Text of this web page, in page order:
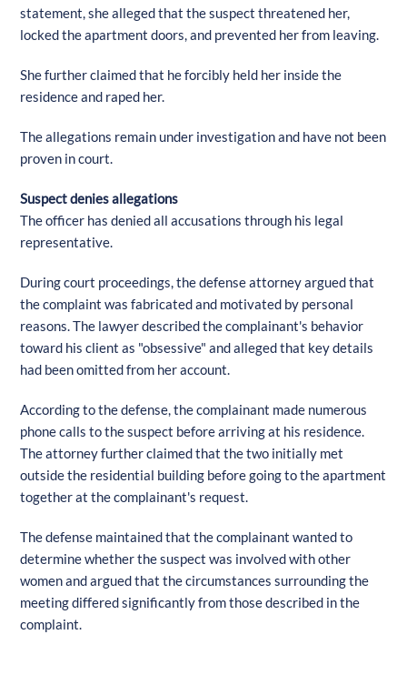
statement, she alleged that the suspect threatened her,
locked the apartment doors, and prevented her from leaving.
She further claimed that he forcibly held her inside the
residence and raped her.
The allegations remain under investigation and have not been
proven in court.
Suspect denies allegations
The officer has denied all accusations through his legal
representative.
During court proceedings, the defense attorney argued that
the complaint was fabricated and motivated by personal
reasons. The lawyer described the complainant's behavior
toward his client as "obsessive" and alleged that key details
had been omitted from her account.
According to the defense, the complainant made numerous
phone calls to the suspect before arriving at his residence.
The attorney further claimed that the two initially met
outside the residential building before going to the apartment
together at the complainant's request.
The defense maintained that the complainant wanted to
determine whether the suspect was involved with other
women and argued that the circumstances surrounding the
meeting differed significantly from those described in the
complaint.